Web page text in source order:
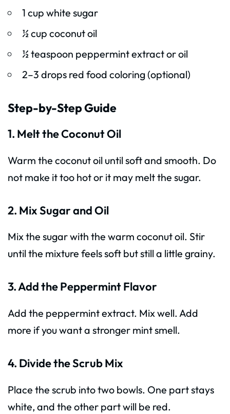
1 cup white sugar
½ cup coconut oil
½ teaspoon peppermint extract or oil
2–3 drops red food coloring (optional)
Step-by-Step Guide
1. Melt the Coconut Oil
Warm the coconut oil until soft and smooth. Do
not make it too hot or it may melt the sugar.
2. Mix Sugar and Oil
Mix the sugar with the warm coconut oil. Stir
until the mixture feels soft but still a little grainy.
3. Add the Peppermint Flavor
Add the peppermint extract. Mix well. Add
more if you want a stronger mint smell.
4. Divide the Scrub Mix
Place the scrub into two bowls. One part stays
white, and the other part will be red.